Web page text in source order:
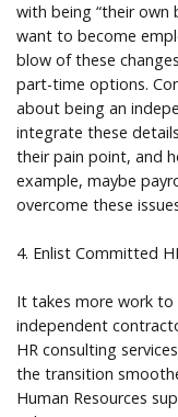
with being “their own
want to become
blow of these
part-time options.
about being an
integrate these
their pain point, and
example, maybe
overcome these
4. Enlist Committed
It takes more work
independent
HR consulting
the transition
Human Resources